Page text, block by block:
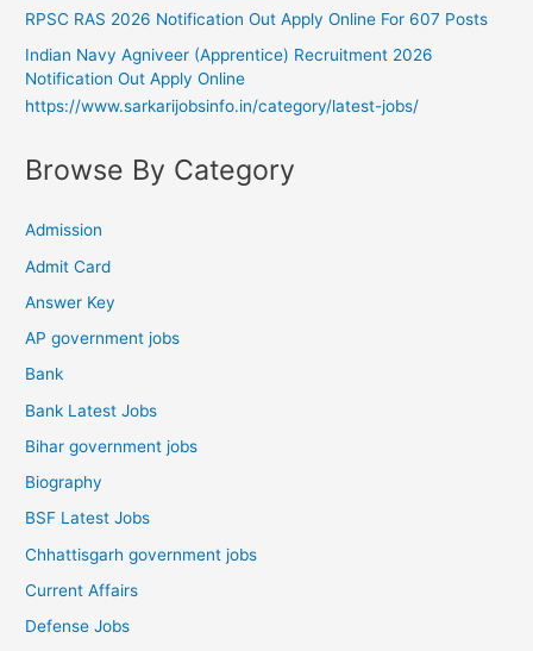
RPSC RAS 2026 Notification Out Apply Online For 607 Posts
Indian Navy Agniveer (Apprentice) Recruitment 2026
Notification Out Apply Online
https://www.sarkarijobsinfo.in/category/latest-jobs/
Browse By Category
Admission
Admit Card
Answer Key
AP government jobs
Bank
Bank Latest Jobs
Bihar government jobs
Biography
BSF Latest Jobs
Chhattisgarh government jobs
Current Affairs
Defense Jobs